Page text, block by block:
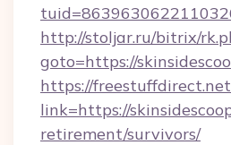
http://stoljar.ru/bitrix/
goto=https://
https://
link=https://
retirement/survivors/